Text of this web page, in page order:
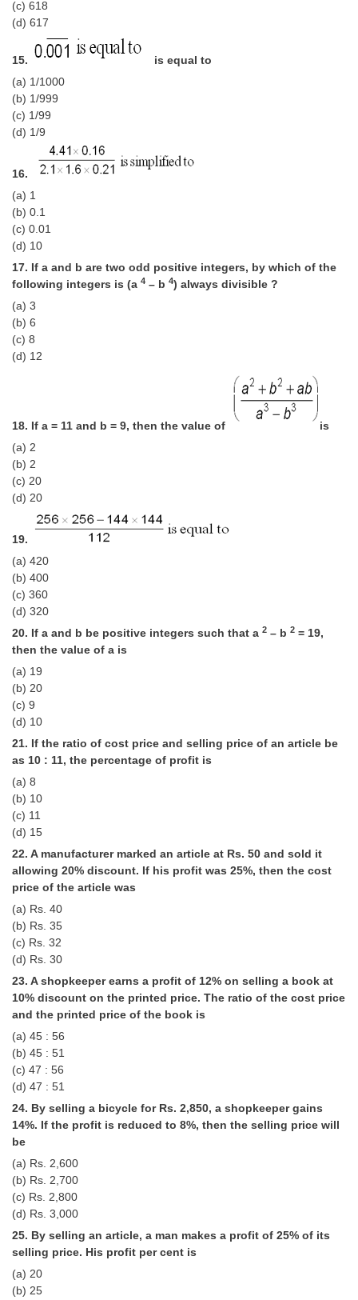
(c) 618
(d) 617
15.
is equal to
(a) 1/1000
(b) 1/999
(c) 1/99
(d) 1/9
16.
(a) 1
(b) 0.1
(c) 0.01
(d) 10
17. If a and b are two odd positive integers, by which of the
follow­ing integers is (a 4 – b 4) always divisible ?
(a) 3
(b) 6
(c) 8
(d) 12
18. If a = 11 and b = 9, then the value of
is
(a) 2
(b) 2
(c) 20
(d) 20
19.
(a) 420
(b) 400
(c) 360
(d) 320
20. If a and b be positive integers such that a 2 – b 2 = 19,
then the value of a is
(a) 19
(b) 20
(c) 9
(d) 10
21. If the ratio of cost price and selling price of an article be
as 10 : 11, the percentage of profit is
(a) 8
(b) 10
(c) 11
(d) 15
22. A manufacturer marked an article at Rs. 50 and sold it
allowing 20% discount. If his profit was 25%, then the cost
price of the article was
(a) Rs. 40
(b) Rs. 35
(c) Rs. 32
(d) Rs. 30
23. A shopkeeper earns a profit of 12% on selling a book at
10% discount on the printed price. The ratio of the cost price
and the printed price of the book is
(a) 45 : 56
(b) 45 : 51
(c) 47 : 56
(d) 47 : 51
24. By selling a bicycle for Rs. 2,850, a shopkeeper gains
14%. If the profit is reduced to 8%, then the selling price will
be
(a) Rs. 2,600
(b) Rs. 2,700
(c) Rs. 2,800
(d) Rs. 3,000
25. By selling an article, a man makes a profit of 25% of its
selling price. His profit per cent is
(a) 20
(b) 25